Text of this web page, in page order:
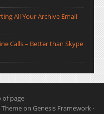
All Your Archive Email
Calls – Better than Skype
of page
on Genesis Framework ·